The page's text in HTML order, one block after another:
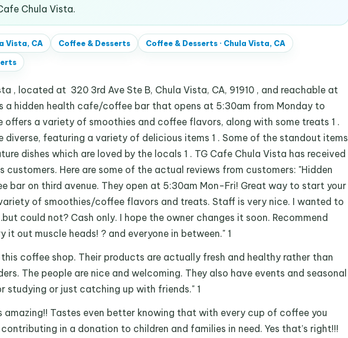
Chula Vista.
Vista, CA Coffee & Desserts Coffee & Desserts· Chula Vista, CA
, located at 320 3rd Ave Ste B, Chula Vista, CA, 91910 , and reachable at
a hidden health cafe/coffee bar that opens at 5:30am from Monday to
offers a variety of smoothies and coffee flavors, along with some treats 1 .
diverse, featuring a variety of delicious items 1 . Some of the standout items
dishes which are loved by the locals 1 . TG Cafe Chula Vista has received
customers. Here are some of the actual reviews from customers: "Hidden
bar on third avenue. They open at 5:30am Mon-Fri! Great way to start your
of smoothies/coffee flavors and treats. Staff is very nice. I wanted to
could not? Cash only. I hope the owner changes it soon. Recommend
it out muscle heads! ? and everyone in between." 1
coffee shop. Their products are actually fresh and healthy rather than
The people are nice and welcoming. They also have events and seasonal
studying or just catching up with friends." 1
amazing!! Tastes even better knowing that with every cup of coffee you
contributing in a donation to children and families in need. Yes that’s right!!!